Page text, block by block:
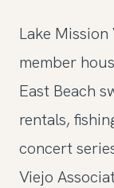
Lake
member
East Beach
rentals,
concert
Viejo